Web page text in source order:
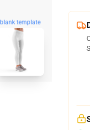
blank template